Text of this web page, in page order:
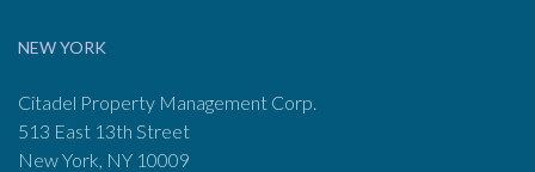
NEW YORK
Citadel Property Management Corp.
513 East 13th Street
New York, NY 10009